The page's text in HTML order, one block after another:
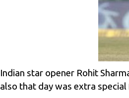
Indian star opener Rohit
also that day was extra